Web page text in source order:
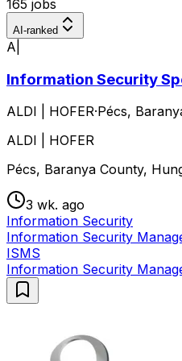
165 jobs
AI-ranked
A|
Information Security
ALDI | HOFER·Pécs,
ALDI | HOFER
Pécs, Baranya County,
3 wk. ago
Information Security
Information Security
ISMS
Information Security